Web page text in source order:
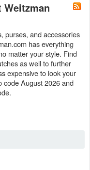
purses, and accessories
has everything
matter your style. Find
as well to further
expensive to look your
code August 2026 and